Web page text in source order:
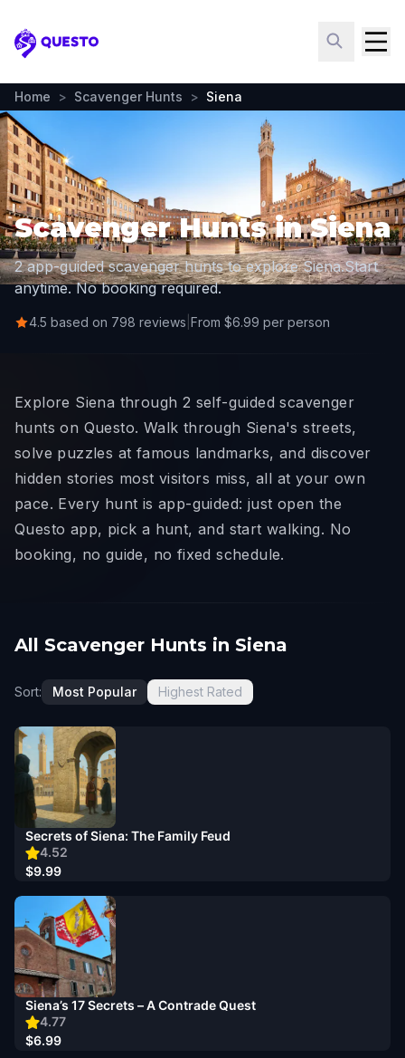
Questo
Home > Scavenger Hunts > Siena
Scavenger Hunts in Siena
2 app-guided scavenger hunts to explore Siena.Start
anytime. No booking required.
4.5 based on 798 reviews From $6.99 per person
Explore Siena through 2 self-guided scavenger
hunts on Questo. Walk through Siena's streets,
solve puzzles at famous landmarks, and discover
hidden stories most visitors miss, all at your own
pace. Every hunt is app-guided: just open the
Questo app, pick a hunt, and start walking. No
booking, no guide, no fixed schedule.
All Scavenger Hunts in Siena
Sort: Most Popular Highest Rated
4.52
Secrets of Siena: The Family Feud
$9.99
4.77
Siena’s 17 Secrets – A Contrade Quest
$6.99